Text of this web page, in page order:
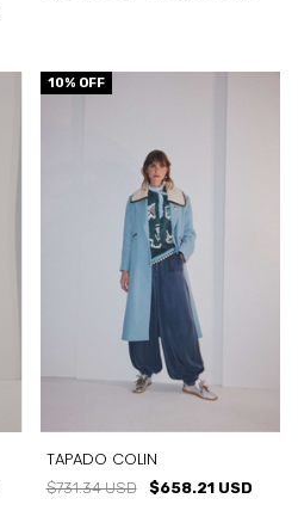
10% OFF
TAPADO COLIN
$731.34 USD $658.21 USD